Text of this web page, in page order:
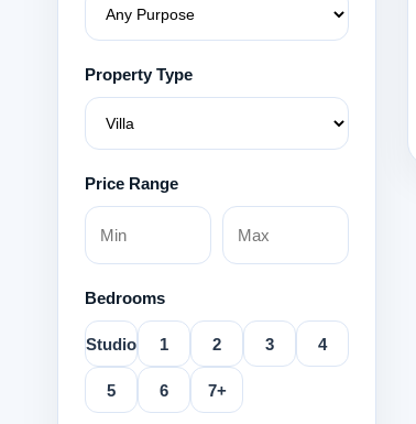
Property Type
Price Range
Bedrooms
Studio 1 2 3 4
5 6 7+